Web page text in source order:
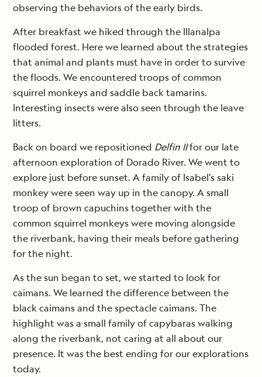
observing the behaviors of the early birds.
After breakfast we hiked through the Illanalpa
flooded forest. Here we learned about the strategies
that animal and plants must have in order to survive
the floods. We encountered troops of common
squirrel monkeys and saddle back tamarins.
Interesting insects were also seen through the leave
litters.
Back on board we repositioned Delfin IIfor our late
afternoon exploration of Dorado River. We went to
explore just before sunset. A family of Isabel’s saki
monkey were seen way up in the canopy. A small
troop of brown capuchins together with the
common squirrel monkeys were moving alongside
the riverbank, having their meals before gathering
for the night.
As the sun began to set, we started to look for
caimans. We learned the difference between the
black caimans and the spectacle caimans. The
highlight was a small family of capybaras walking
along the riverbank, not caring at all about our
presence. It was the best ending for our explorations
today.